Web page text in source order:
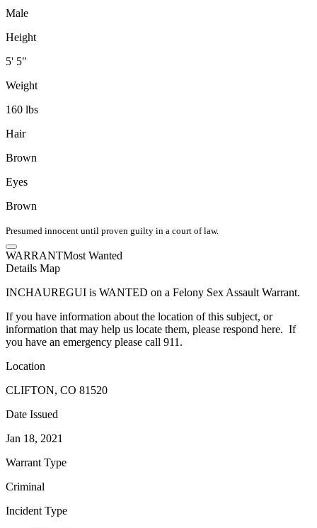
Male
Height
5' 5"
Weight
160 lbs
Hair
Brown
Eyes
Brown
Presumed innocent until proven guilty in a court of law.
WARRANTMost Wanted
Details Map
INCHAUREGUI is WANTED on a Felony Sex Assault Warrant.
If you have information about the location of this subject, or
information that may help us locate them, please respond here. If
you have an emergency please call 911.
Location
CLIFTON, CO 81520
Date Issued
Jan 18, 2021
Warrant Type
Criminal
Incident Type